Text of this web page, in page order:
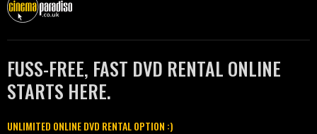
FUSS-FREE, FAST DVD RENTAL ONLINE
STARTS HERE.
UNLIMITED ONLINE DVD RENTAL OPTION :)